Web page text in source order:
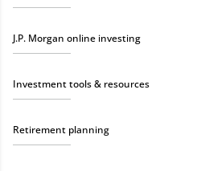
J.P. Morgan online investing
Investment tools & resources
Retirement planning